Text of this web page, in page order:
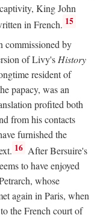
King John
in French. 15
commissioned by
of Livy's History
resident of
papacy, was an
profited both
from his contacts
furnished the
16 After Bersuire's
to have enjoyed
whose
again in Paris, when
the French court of